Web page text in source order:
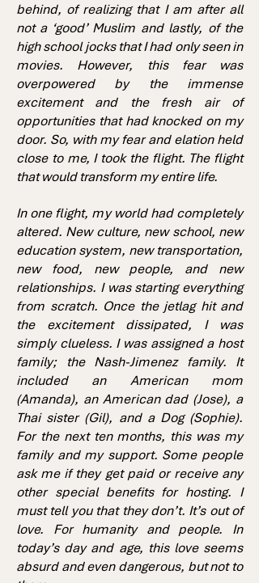
behind, of realizing that I am after all
not a ‘good’ Muslim and lastly, of the
high school jocks that I had only seen in
movies. However, this fear was
overpowered by the immense
excitement and the fresh air of
opportunities that had knocked on my
door. So, with my fear and elation held
close to me, I took the flight. The flight
that would transform my entire life.
In one flight, my world had completely
altered. New culture, new school, new
education system, new transportation,
new food, new people, and new
relationships. I was starting everything
from scratch. Once the jetlag hit and
the excitement dissipated, I was
simply clueless. I was assigned a host
family; the Nash-Jimenez family. It
included an American mom
(Amanda), an American dad (Jose), a
Thai sister (Gil), and a Dog (Sophie).
For the next ten months, this was my
family and my support. Some people
ask me if they get paid or receive any
other special benefits for hosting. I
must tell you that they don’t. It’s out of
love. For humanity and people. In
today’s day and age, this love seems
absurd and even dangerous, but not to